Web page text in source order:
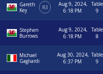
Gareth
Key
R3
Aug 9, 2024,
6:18 PM
Table
9
Stephen
Burrows
Aug 9, 2024,
6:18 PM
Table
8
Michael
Gagliardi
Aug 30, 2024,
6:37 PM
Table
9